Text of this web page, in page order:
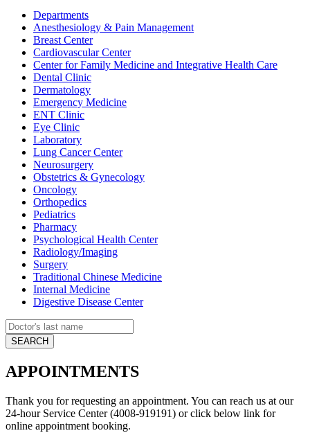
Departments
Anesthesiology & Pain Management
Breast Center
Cardiovascular Center
Center for Family Medicine and Integrative Health Care
Dental Clinic
Dermatology
Emergency Medicine
ENT Clinic
Eye Clinic
Laboratory
Lung Cancer Center
Neurosurgery
Obstetrics & Gynecology
Oncology
Orthopedics
Pediatrics
Pharmacy
Psychological Health Center
Radiology/Imaging
Surgery
Traditional Chinese Medicine
Internal Medicine
Digestive Disease Center
APPOINTMENTS
Thank you for requesting an appointment. You can reach us at our
24-hour Service Center (4008-919191) or click below link for
online appointment booking.